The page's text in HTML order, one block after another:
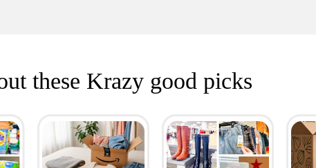
these Krazy good picks